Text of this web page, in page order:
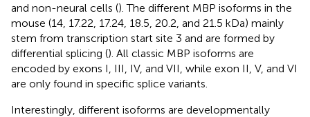
and non-neural cells (). The different MBP isoforms in the
mouse (14, 17.22, 17.24, 18.5, 20.2, and 21.5 kDa) mainly
stem from transcription start site 3 and are formed by
differential splicing (). All classic MBP isoforms are
encoded by exons I, III, IV, and VII, while exon II, V, and VI
are only found in specific splice variants.
Interestingly, different isoforms are developmentally